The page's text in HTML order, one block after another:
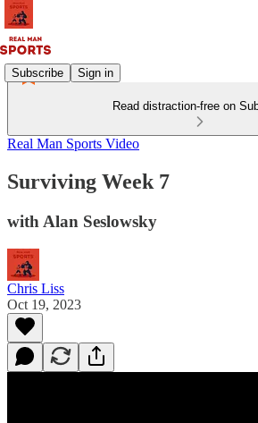
Subscribe Sign in
Read distraction-free on
Real Man Sports Video
Surviving Week 7
with Alan Seslowsky
Chris Liss
Oct 19, 2023